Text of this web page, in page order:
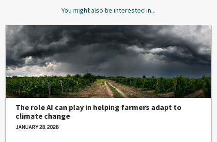
You might also be interested in...
The role AI can play in helping farmers adapt to
climate change
JANUARY 28, 2026